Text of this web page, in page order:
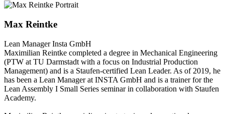
Max Reintke
Lean Manager Insta GmbH
Maximilian Reintke completed a degree in Mechanical Engineering
(PTW at TU Darmstadt with a focus on Industrial Production
Management) and is a Staufen-certified Lean Leader. As of 2019, he
has been a Lean Manager at INSTA GmbH and is a trainer for the
Lean Assembly I Small Series seminar in collaboration with Staufen
Academy.